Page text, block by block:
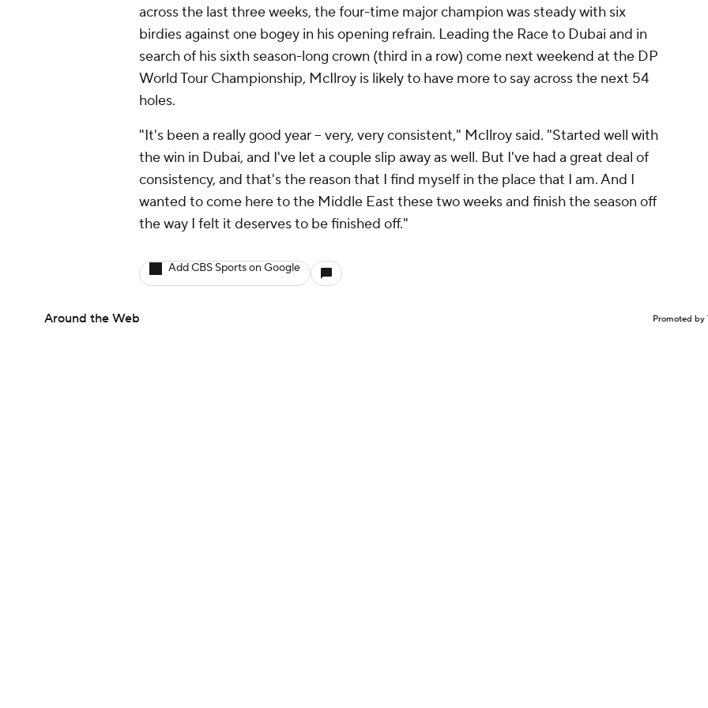
across the last three weeks, the four-time major champion was steady with six
birdies against one bogey in his opening refrain. Leading the Race to Dubai and in
search of his sixth season-long crown (third in a row) come next weekend at the DP
World Tour Championship, McIlroy is likely to have more to say across the next 54
holes.
"It's been a really good year -- very, very consistent," McIlroy said. "Started well with
the win in Dubai, and I've let a couple slip away as well. But I've had a great deal of
consistency, and that's the reason that I find myself in the place that I am. And I
wanted to come here to the Middle East these two weeks and finish the season off
the way I felt it deserves to be finished off."
Add CBS Sports on Google
Around the Web Promoted by